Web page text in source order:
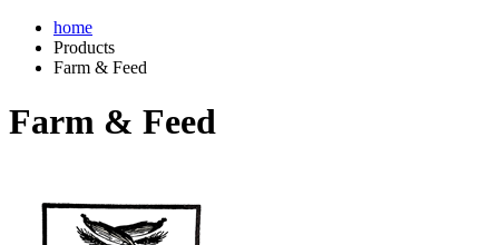
home
Products
Farm & Feed
Farm & Feed